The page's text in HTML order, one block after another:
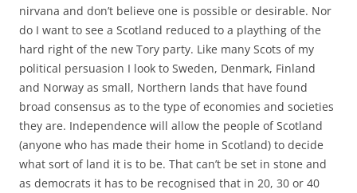
nirvana and don’t believe one is possible or desirable. Nor
do I want to see a Scotland reduced to a plaything of the
hard right of the new Tory party. Like many Scots of my
political persuasion I look to Sweden, Denmark, Finland
and Norway as small, Northern lands that have found
broad consensus as to the type of economies and societies
they are. Independence will allow the people of Scotland
(anyone who has made their home in Scotland) to decide
what sort of land it is to be. That can’t be set in stone and
as democrats it has to be recognised that in 20, 30 or 40